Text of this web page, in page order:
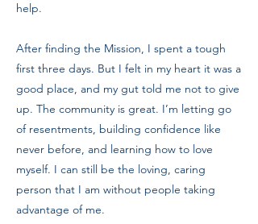
help.
After finding the Mission, I spent a tough
first three days. But I felt in my heart it was a
good place, and my gut told me not to give
up. The community is great. I’m letting go
of resentments, building confidence like
never before, and learning how to love
myself. I can still be the loving, caring
person that I am without people taking
advantage of me.